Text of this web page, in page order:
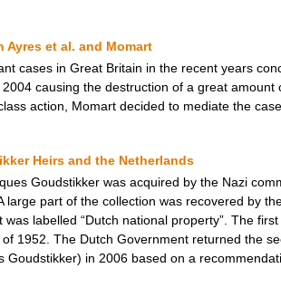
Ayres et al. and Momart
cases in Great Britain in the recent years
causing the destruction of a great
action, Momart decided to mediate the
Heirs and the Netherlands
Goudstikker was acquired by the Nazi
large part of the collection was recovered by
labelled “Dutch national property”. The
1952. The Dutch Government returned the
Goudstikker) in 2006 based on a